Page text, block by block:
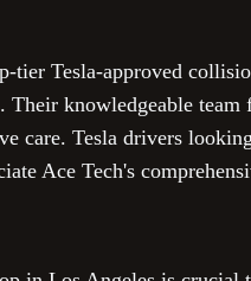
tier Tesla-approved
Their knowledgeable
care. Tesla drivers
Ace Tech's